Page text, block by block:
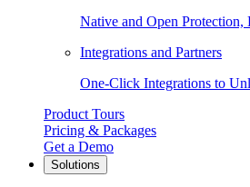
Native and Open Protection,
Integrations and Partners
One-Click Integrations to
Product Tours
Pricing & Packages
Get a Demo
Solutions